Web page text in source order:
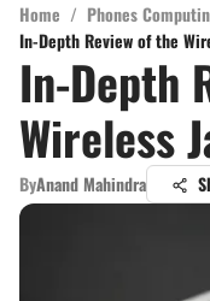
Home / Phones
In-Depth Review of the
In-Depth
Wireless
ByAnand Mahindra